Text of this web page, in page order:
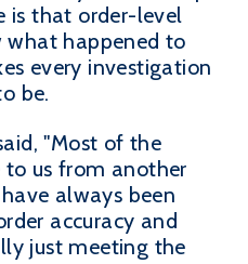
is that order-level
what happened to
every investigation
be.
"Most of the
to us from another
always been
accuracy and
just meeting the